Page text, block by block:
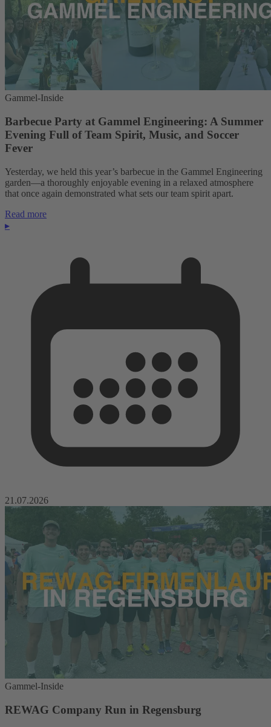
Gammel-Inside
Barbecue Party at Gammel Engineering: A Summer
Evening Full of Team Spirit, Music, and Soccer
Fever
Yesterday, we held this year’s barbecue in the Gammel Engineering
garden—a thoroughly enjoyable evening in a relaxed atmosphere
that once again demonstrated what sets our team spirit apart.
Read more
▸
21.07.2026
Gammel-Inside
REWAG Company Run in Regensburg